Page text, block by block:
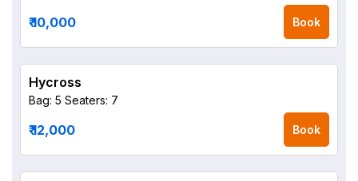
₹ 10,000 Book
Hycross
Bag: 5 Seaters: 7
₹ 12,000 Book